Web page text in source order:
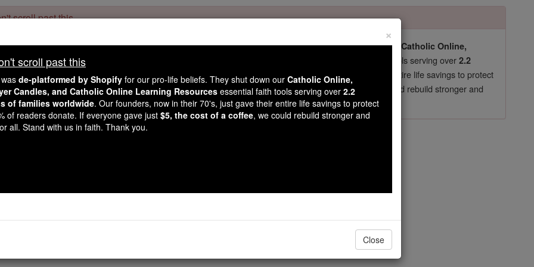
scroll past this
readers, Catholic Online wasde-platformed by Shopifyfor our pro-life beliefs. They shut down our Catholic Online,
Online School, Prayer Candles, and Catholic Online Learning Resources
essential faith tools serving over2.2
million students and millions of families worldwide . Our founders, now in their 70's, just gave their entire life savings to protect
mission. But fewer than 2% of readers donate. If everyone gave just $5, the cost of a coffee
, we could rebuild stronger and
Catholic education free for all. Stand with us in faith. Thank you.DONATE TODAY >
1 Corinthians - Chapter 7
×
scroll past this
de-platformed by Shopify for our pro-life beliefs. They shut down our Catholic Online,
Candles, and Catholic Online Learning Resources essential faith tools serving over 2.2
of families worldwide. Our founders, now in their 70's, just gave their entire life savings to protect
of readers donate. If everyone gave just $5, the cost of a coffee, we could rebuild stronger and
all. Stand with us in faith. Thank you.
Close